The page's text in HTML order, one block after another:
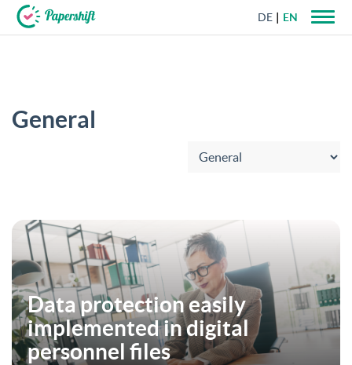
DE EN
General
Data protection easily
implemented in digital
personnel files